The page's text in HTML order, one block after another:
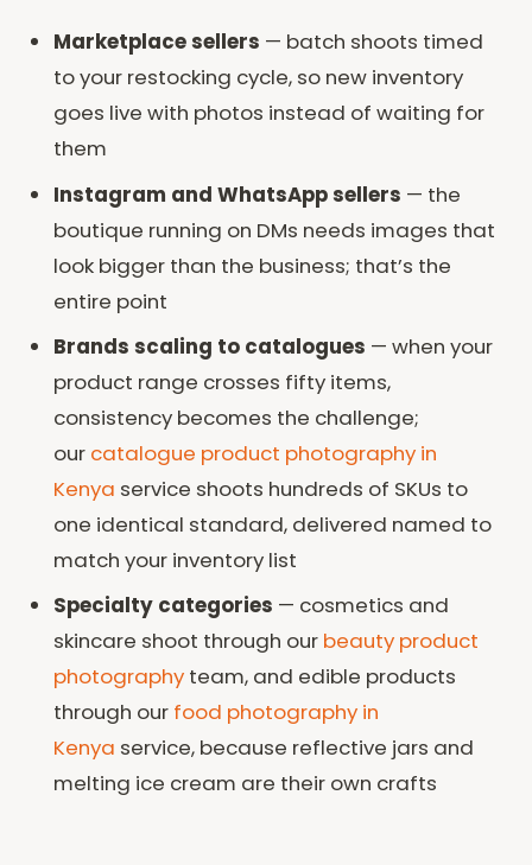
Marketplace sellers — batch shoots timed
to your restocking cycle, so new inventory
goes live with photos instead of waiting for
them
Instagram and WhatsApp sellers — the
boutique running on DMs needs images that
look bigger than the business; that’s the
entire point
Brands scaling to catalogues — when your
product range crosses fifty items,
consistency becomes the challenge;
our catalogue product photography in
Kenya service shoots hundreds of SKUs to
one identical standard, delivered named to
match your inventory list
Specialty categories — cosmetics and
skincare shoot through our beauty product
photography team, and edible products
through our food photography in
Kenya service, because reflective jars and
melting ice cream are their own crafts